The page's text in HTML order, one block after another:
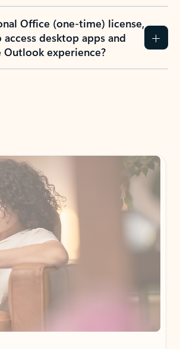
Office (one-time) license,
desktop apps and
Outlook experience?